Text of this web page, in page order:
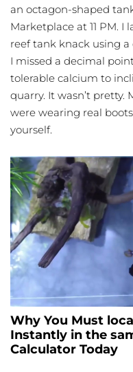
an octagon-shaped
Marketplace at 11 PM.
reef tank knack using
I missed a decimal
tolerable calcium to
quarry. It wasn’t pretty.
were wearing real
yourself.
Why You Must
Instantly in the
Calculator Today